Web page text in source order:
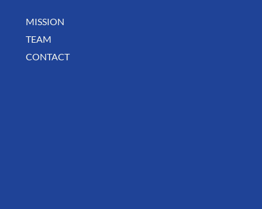
August Deals, Specials & Announcements!
MISSION
TEAM
CONTACT